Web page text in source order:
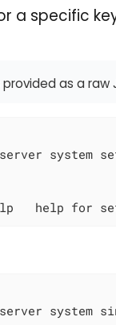
a specific
as a raw
system
help for
system